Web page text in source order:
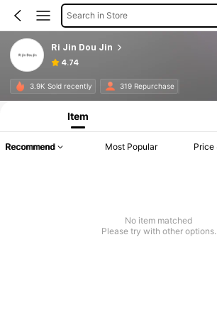
Search in Store
Ri Jin Dou Jin
4.74
3.9K Sold recently 319 Repurchase
Item
Recommend Most Popular Price
No item matched
Please try with other options.